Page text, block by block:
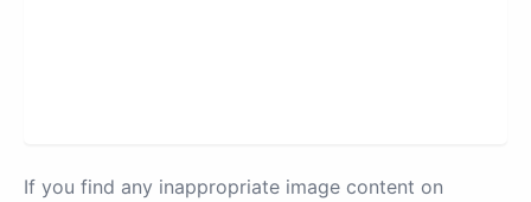
If you find any inappropriate image content on